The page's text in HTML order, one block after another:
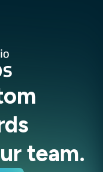
team.